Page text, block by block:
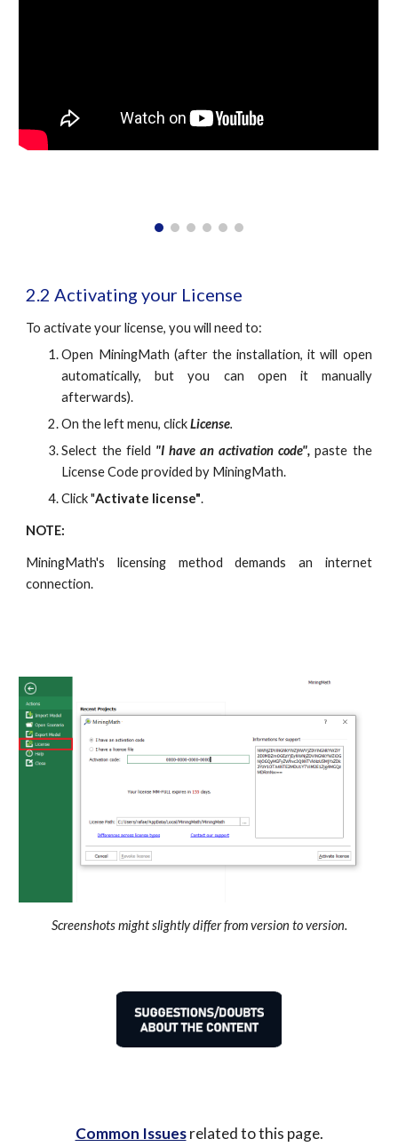
2.2 Activating your License
To activate your license, you will need to:
Open MiningMath (after the installation, it will open
automatically, but you can open it manually
afterwards).
On the left menu, clickLicense.
Select the field "I have an activation code",paste the
License Code provided by MiningMath.
Click "Activate license".
NOTE:
MiningMath's licensing method demands an internet
connection.
Screenshots might slightly differ from version to version.
Common Issues related to this page.